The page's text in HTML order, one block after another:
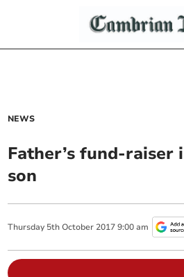
NEWS
Father’s fund-raiser
son
Thursday 5th October 2017 9:00 am